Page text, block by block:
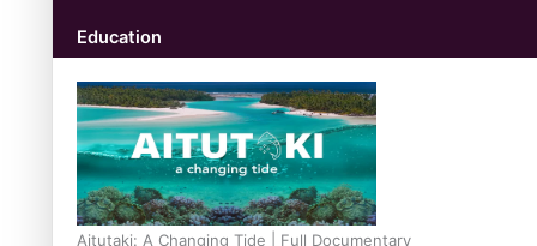
Education
Aitutaki: A Changing Tide | Full Documentary